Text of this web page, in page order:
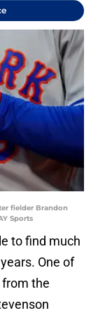
fielder Brandon
Sports
to find much
One of
the